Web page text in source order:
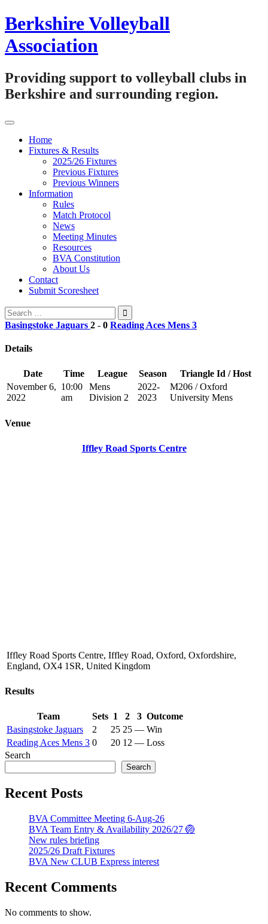
Skip
to
content
Berkshire Volleyball
Association
Providing support to volleyball clubs in
Berkshire and surrounding region.
Home
Fixtures & Results
2025/26 Fixtures
Previous Fixtures
Previous Winners
Information
Rules
Match Protocol
News
Meeting Minutes
Resources
BVA Constitution
About Us
Contact
Submit Scoresheet
Search
for:
Basingstoke Jaguars 2 - 0 Reading Aces Mens 3
Details
Date Time League Season
Triangle Id / Host
November 6,
2022
10:00
am
Mens
Division 2
2022-
2023
M206 / Oxford
University Mens
Venue
Iffley Road Sports Centre
Iffley Road Sports Centre, Iffley Road, Oxford, Oxfordshire,
England, OX4 1SR, United Kingdom
Results
Team Sets 1 2 3 Outcome
Basingstoke Jaguars
2 25 25 — Win
Reading Aces Mens 3 0 20 12 — Loss
Search
Search
Recent Posts
BVA Committee Meeting 6-Aug-26
BVA Team Entry & Availability 2026/27 🏐
New rules briefing
2025/26 Draft Fixtures
BVA New CLUB Express interest
Recent Comments
No comments to show.